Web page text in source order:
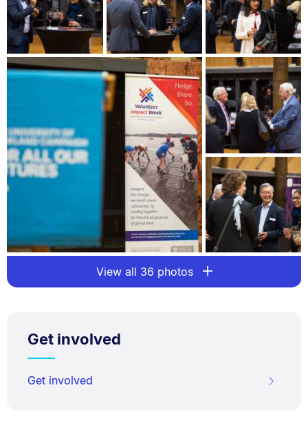
View all 36 photos
Get involved
Get involved